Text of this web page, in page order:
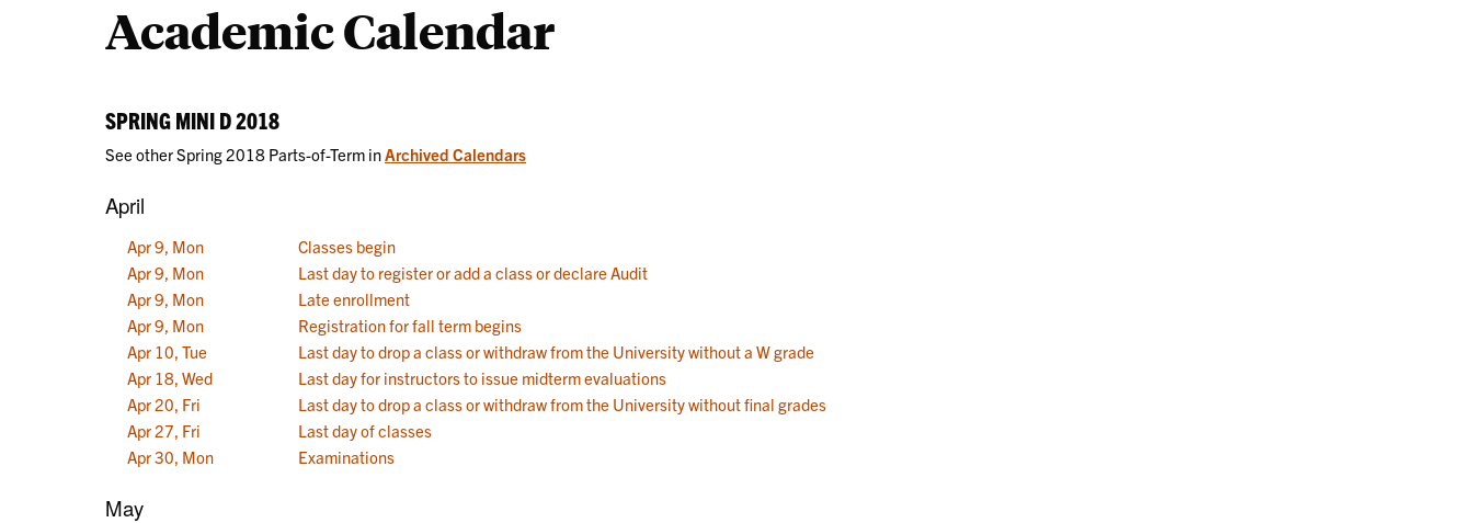
Academic Calendar
SPRING MINI D 2018
See other Spring 2018 Parts-of-Term in Archived Calendars
April
Apr 9, Mon
Classes begin
Apr 9, Mon
Last day to register or add a class or declare Audit
Apr 9, Mon
Late enrollment
Apr 9, Mon
Registration for fall term begins
Apr 10, Tue
Last day to drop a class or withdraw from the University without a W grade
Apr 18, Wed
Last day for instructors to issue midterm evaluations
Apr 20, Fri
Last day to drop a class or withdraw from the University without final grades
Apr 27, Fri
Last day of classes
Apr 30, Mon
Examinations
May